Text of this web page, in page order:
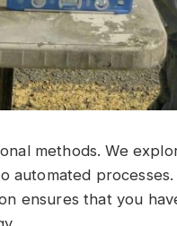
methods. We
automated processes.
ensures that you